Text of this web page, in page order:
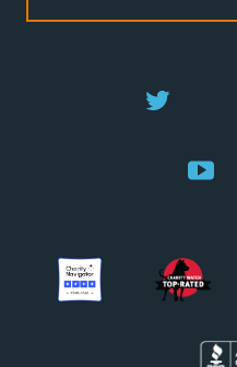
Twitter
YouTube